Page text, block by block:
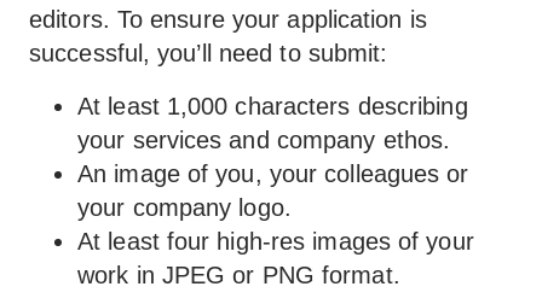
editors. To ensure your application is
successful, you’ll need to submit:
At least 1,000 characters describing
your services and company ethos.
An image of you, your colleagues or
your company logo.
At least four high-res images of your
work in JPEG or PNG format.